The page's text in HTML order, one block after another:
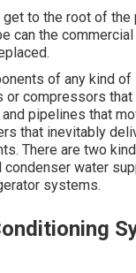
to the root of the
can the
of any kind of
or compressors
pipelines that
that inevitably
There are two
water
systems.